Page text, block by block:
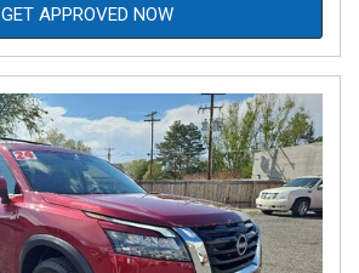
GET APPROVED NOW